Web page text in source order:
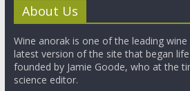
About Us
Wine anorak is one of the leading
latest version of the site that began
founded by Jamie Goode, who at the
science editor.